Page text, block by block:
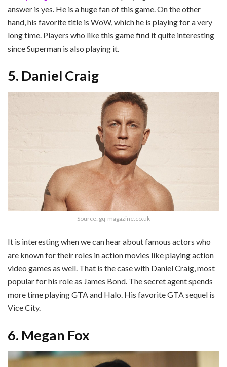
answer is yes. He is a huge fan of this game. On the other
hand, his favorite title is WoW, which he is playing for a very
long time. Players who like this game find it quite interesting
since Superman is also playing it.
5. Daniel Craig
Source: gq-magazine.co.uk
It is interesting when we can hear about famous actors who
are known for their roles in action movies like playing action
video games as well. That is the case with Daniel Craig, most
popular for his role as James Bond. The secret agent spends
more time playing GTA and Halo. His favorite GTA sequel is
Vice City.
6. Megan Fox